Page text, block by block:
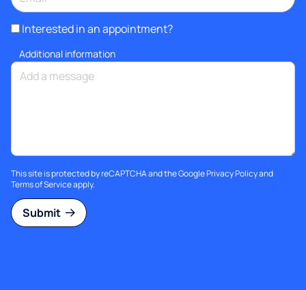
Interested in an appointment?
Additional information
This site is protected by reCAPTCHA and the GooglePrivacy Policyand
Terms of Serviceapply.
Submit